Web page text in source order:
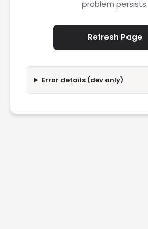
problem persists.
Refresh Page
Error details (dev only)